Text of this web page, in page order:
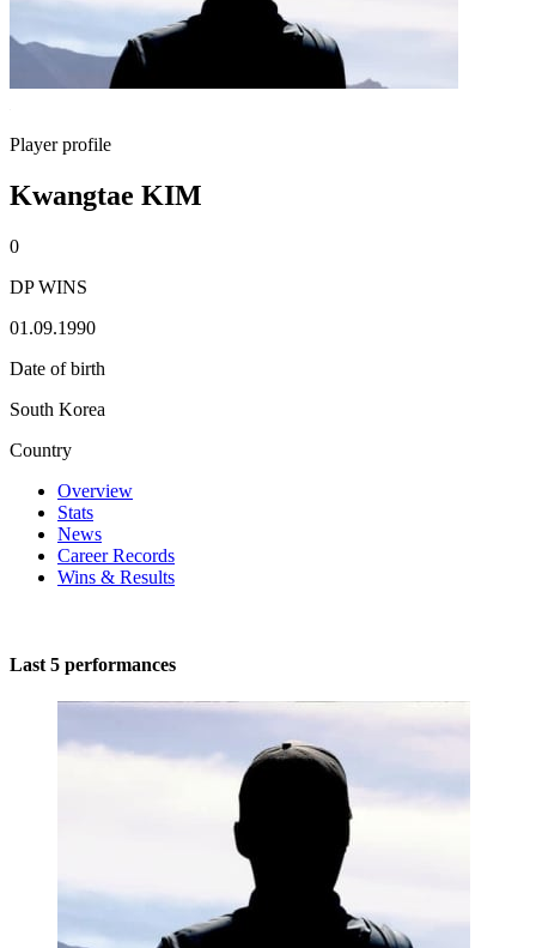
Player profile
Kwangtae KIM
0
DP WINS
01.09.1990
Date of birth
South Korea
Country
Overview
Stats
News
Career Records
Wins & Results
Last 5 performances